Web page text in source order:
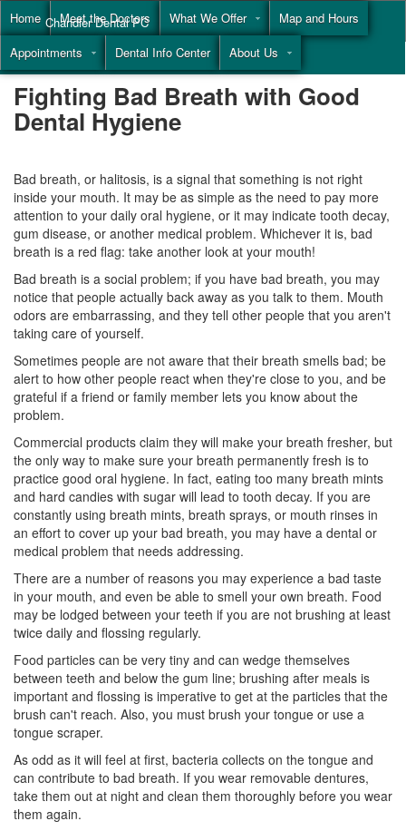
Home Meet the Doctors What We Offer
Map and Hours
Appointments
Dental Info Center About Us
Chandler Dental PC
Call(855) 477-9446
Fighting Bad Breath with Good
Dental Hygiene
Bad breath, or halitosis, is a signal that something is not right
inside your mouth. It may be as simple as the need to pay more
attention to your daily oral hygiene, or it may indicate tooth decay,
gum disease, or another medical problem. Whichever it is, bad
breath is a red flag: take another look at your mouth!
Bad breath is a social problem; if you have bad breath, you may
notice that people actually back away as you talk to them. Mouth
odors are embarrassing, and they tell other people that you aren't
taking care of yourself.
Sometimes people are not aware that their breath smells bad; be
alert to how other people react when they're close to you, and be
grateful if a friend or family member lets you know about the
problem.
Commercial products claim they will make your breath fresher, but
the only way to make sure your breath permanently fresh is to
practice good oral hygiene. In fact, eating too many breath mints
and hard candies with sugar will lead to tooth decay. If you are
constantly using breath mints, breath sprays, or mouth rinses in
an effort to cover up your bad breath, you may have a dental or
medical problem that needs addressing.
There are a number of reasons you may experience a bad taste
in your mouth, and even be able to smell your own breath. Food
may be lodged between your teeth if you are not brushing at least
twice daily and flossing regularly.
Food particles can be very tiny and can wedge themselves
between teeth and below the gum line; brushing after meals is
important and flossing is imperative to get at the particles that the
brush can't reach. Also, you must brush your tongue or use a
tongue scraper.
As odd as it will feel at first, bacteria collects on the tongue and
can contribute to bad breath. If you wear removable dentures,
take them out at night and clean them thoroughly before you wear
them again.